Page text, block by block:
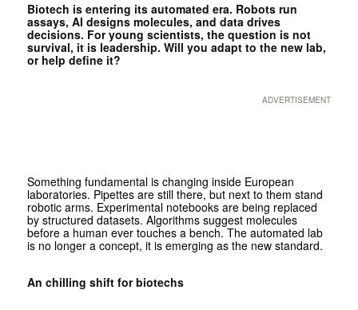
Biotech is entering its automated era. Robots run
assays, AI designs molecules, and data drives
decisions. For young scientists, the question is not
survival, it is leadership. Will you adapt to the new lab,
or help define it?
ADVERTISEMENT
Something fundamental is changing inside European
laboratories. Pipettes are still there, but next to them stand
robotic arms. Experimental notebooks are being replaced
by structured datasets. Algorithms suggest molecules
before a human ever touches a bench. The automated lab
is no longer a concept, it is emerging as the new standard.
An chilling shift for biotechs